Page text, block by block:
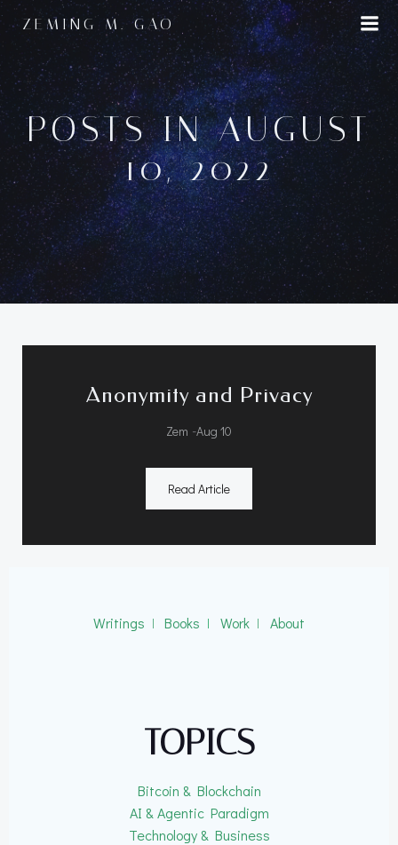
Skip
content
ZEMING M. GAO
POSTS IN AUGUST
10, 2022
Anonymity and Privacy
Zem -Aug 10
Read Article
Writings ǀ Books ǀ Work ǀ About
TOPICS
Bitcoin & Blockchain
AI & Agentic Paradigm
Technology & Business